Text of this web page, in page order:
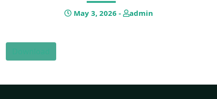
May 3, 2026 - admin